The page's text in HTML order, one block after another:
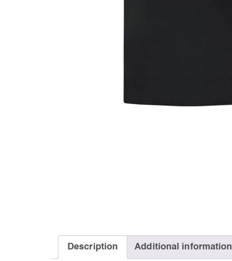
Description Additional information